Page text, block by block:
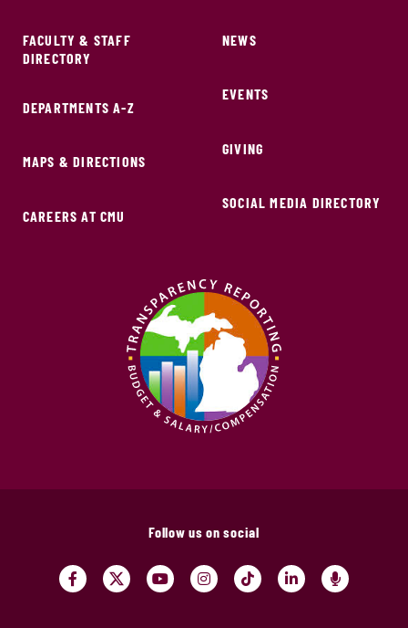
FACULTY & STAFF
DIRECTORY
DEPARTMENTS A-Z
MAPS & DIRECTIONS
CAREERS AT CMU
NEWS
EVENTS
GIVING
SOCIAL MEDIA DIRECTORY
Follow us on social